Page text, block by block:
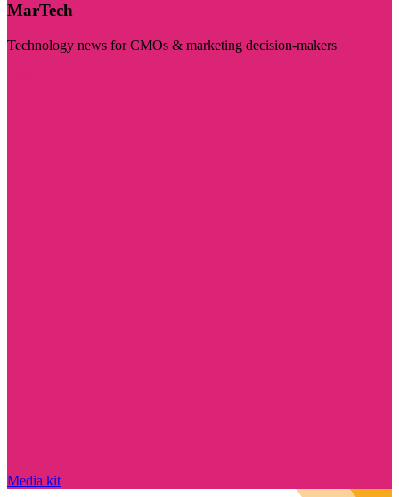
MarTech
Technology news for CMOs & marketing decision-makers
Media kit